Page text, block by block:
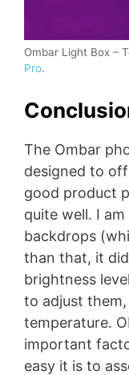
Ombar Light Box –
Pro.
The Ombar
designed to
good product
quite well. I
backdrops
than that, it
brightness
to adjust
temperature.
important
easy it is to